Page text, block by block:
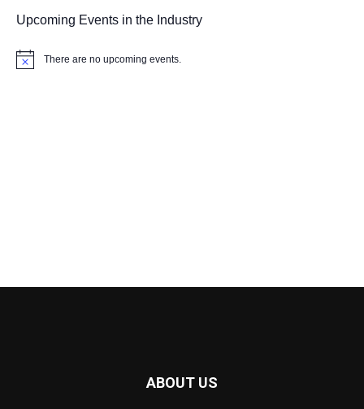
Upcoming Events in the Industry
Notice There are no upcoming events.
ABOUT US